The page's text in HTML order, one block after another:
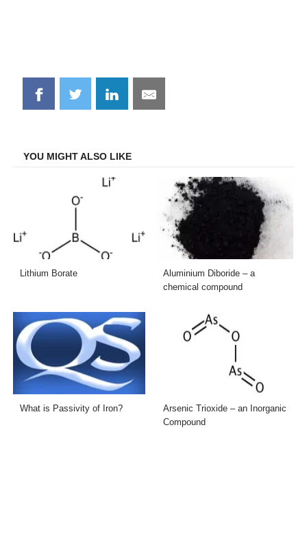
Share
on
Share
on
Share
on
Share
on
YOU MIGHT ALSO LIKE
Lithium Borate
Aluminium Diboride – a
chemical compound
What is Passivity of Iron?
Arsenic Trioxide – an Inorganic
Compound